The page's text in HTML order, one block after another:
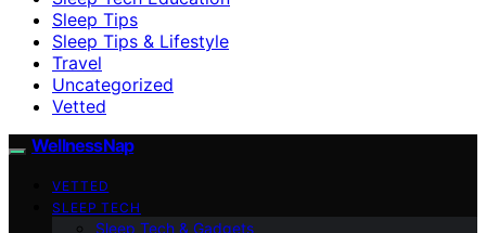
Sleep Tips
Sleep Tips & Lifestyle
Travel
Uncategorized
Vetted
WellnessNap
VETTED
SLEEP TECH
Sleep Tech & Gadgets